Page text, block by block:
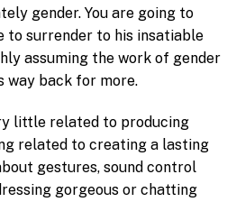
gender. You are going to
to surrender to his insatiable
assuming the work of gender
way back for more.
little related to producing
related to creating a lasting
gestures, sound control
gorgeous or chatting